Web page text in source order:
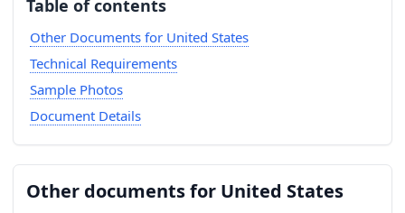
Table of contents
Other Documents for United States
Technical Requirements
Sample Photos
Document Details
Other documents for United States